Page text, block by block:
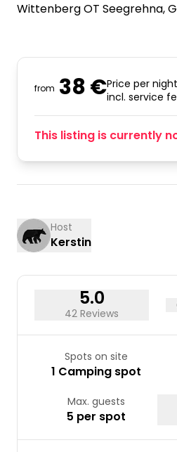
Wittenberg OT Seegrehna,
from 38 €Price per
incl. service
This listing is currently
Host
Kerstin
5.0
42 Reviews
Spots on site
1 Camping spot
Max. guests
5 per spot